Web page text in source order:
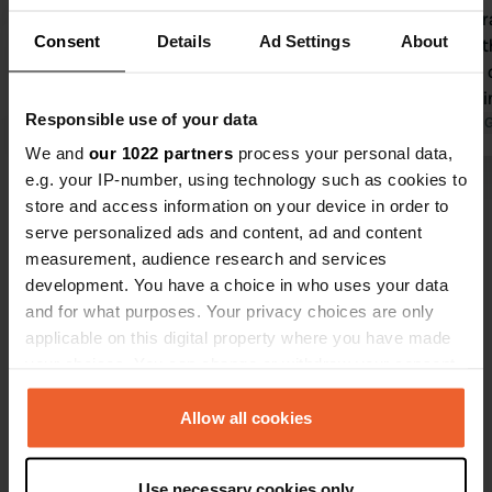
Consent Details Ad Settings About
Responsible use of your data
We and our 1022 partners process your personal data,
e.g. your IP-number, using technology such as cookies to
store and access information on your device in order to
serve personalized ads and content, ad and content
measurement, audience research and services
development. You have a choice in who uses your data
and for what purposes. Your privacy choices are only
applicable on this digital property where you have made
any time from the Cookie Declaration or by clicking on
the Privacy trigger icon.Allow all cookies
location where, after a 50-meter walk,
you have an amazing view over the
straight to the cable car to visit the
beach, the old town, or the harbor and
nightlife area of Le Treport. This small
motorhome site (12 pitches) has
everything except sanitary facilities.
Next to this, there is a larger
motorhome site (61 pitches) without
electricity.
Translated by Google Show original
Nicely
straight to
by stairs
within
24 hours
camper
Translated by
Show all 130 reviews
Have you been here?